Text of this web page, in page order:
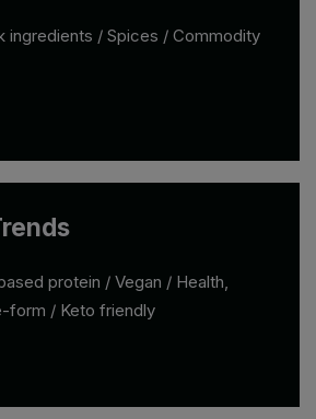
ingredients / Spices / Commodity
protein / Vegan / Health,
form / Keto friendly